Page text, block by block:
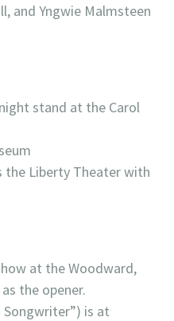
and Yngwie Malmsteen
stand at the Carol
the Liberty Theater with
at the Woodward,
the opener.
Songwriter”) is at